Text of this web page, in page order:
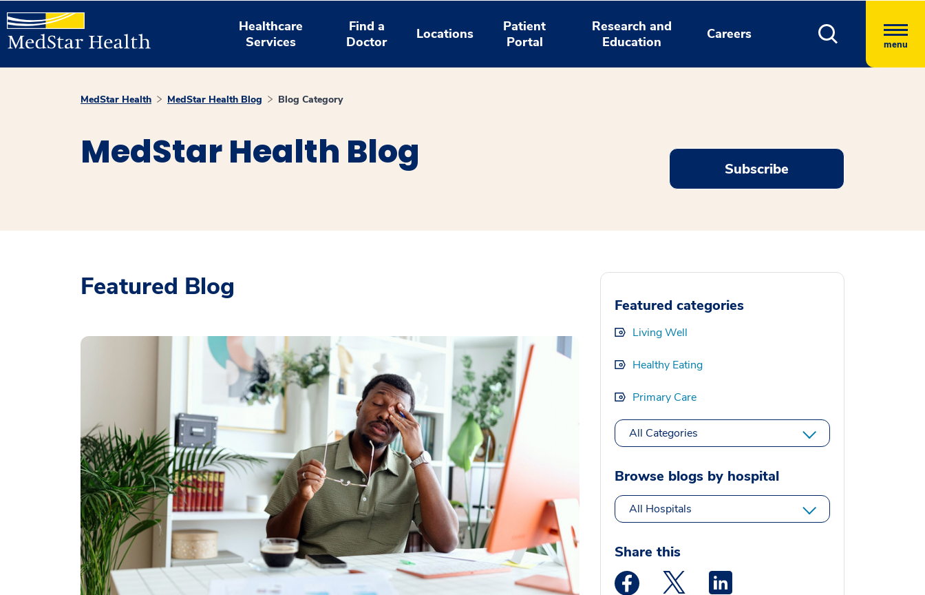
Healthcare
Services
Find a
Doctor
Locations
Patient
Portal
Research and
Education
Careers
menu
MedStar Health MedStar Health Blog Blog Category
MedStar Health Blog Subscribe
Featured Blog
Featured categories
Living Well
Healthy Eating
Primary Care
All Categories
Browse blogs by hospital
All Hospitals
Share this
Medstar Facebook opens a new window
Medstar Twitter opens a new window
Medstar Linkedin opens a new window